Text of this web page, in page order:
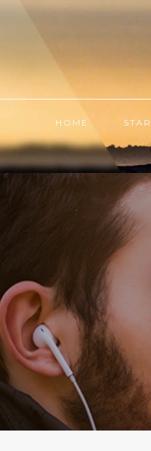
HOME